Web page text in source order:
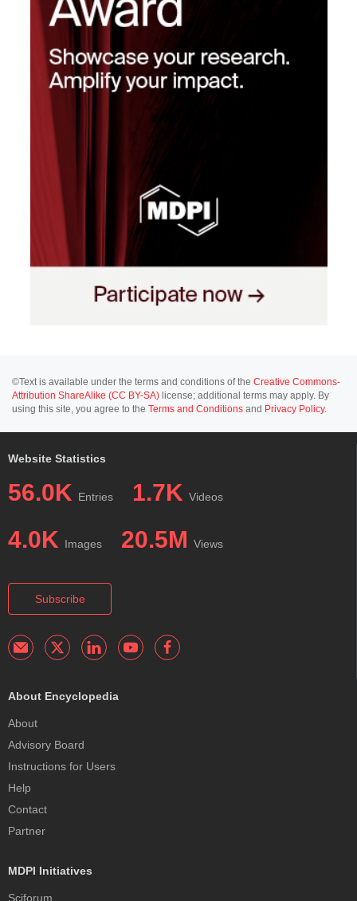
©Text is available under the terms and conditions of the Creative Commons-
Attribution ShareAlike (CC BY-SA) license; additional terms may apply. By
using this site, you agree to the Terms and Conditions and Privacy Policy.
Website Statistics
56.0K Entries 1.7K Videos
4.0K Images 20.5M Views
Subscribe
About Encyclopedia
About
Advisory Board
Instructions for Users
Help
Contact
Partner
MDPI Initiatives
Sciforum